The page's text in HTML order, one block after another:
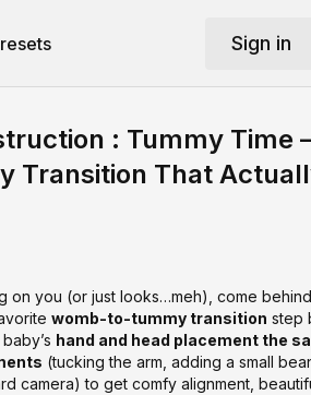
Sign in
: Tummy Time
Transition That
on you (or just looks…meh), come
womb-to-tummy transition step
hand and head placement the
(tucking the arm, adding a small
camera) to get comfy alignment,